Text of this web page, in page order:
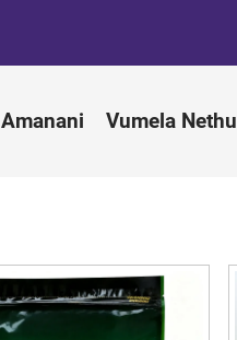
Amanani Vumela Nethu